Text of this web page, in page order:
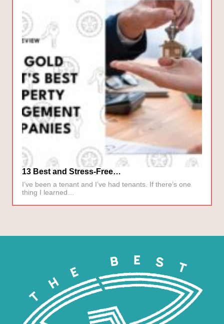
13 Best and Stress-Free…
I’ve been a tenant and I’ve had tenants. If there’s one
thing I learned…